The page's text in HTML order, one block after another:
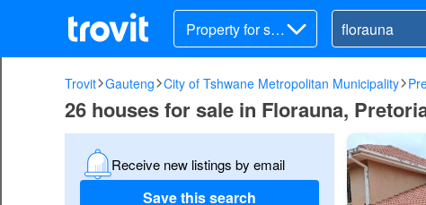
Property for sal
e
Trovit Gauteng City of Tshwane Metropolitan Municipality
26 houses for sale in Florauna,
Receive new listings by email
Save this search